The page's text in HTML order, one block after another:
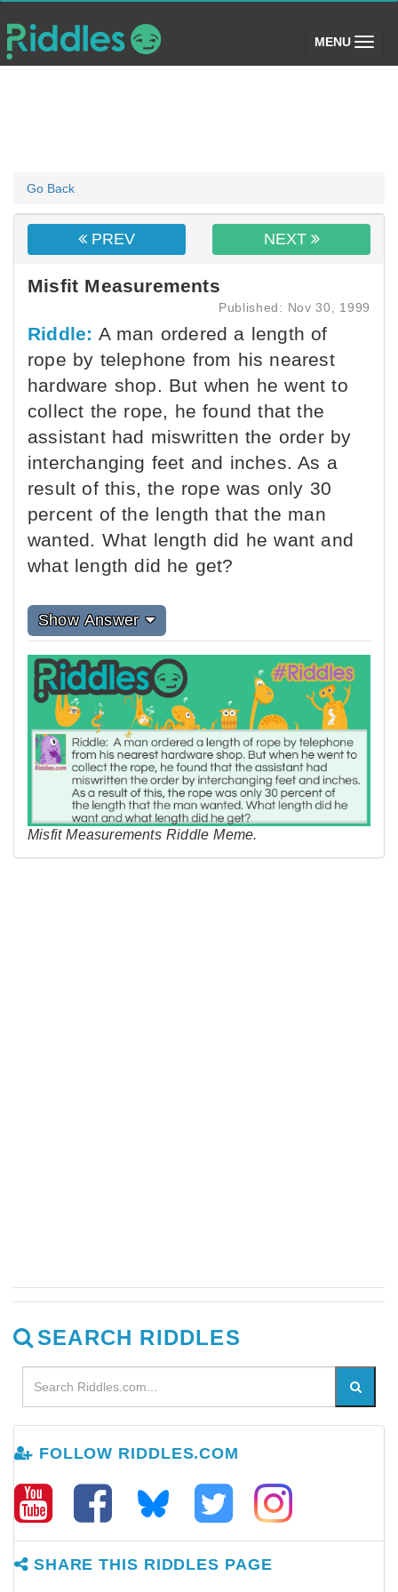
MENU (toggle)
Go Back
PREV NEXT
Misfit Measurements
Published: Nov 30, 1999
Riddle: A man ordered a length of
rope by telephone from his nearest
hardware shop. But when he went to
collect the rope, he found that the
assistant had miswritten the order by
interchanging feet and inches. As a
result of this, the rope was only 30
percent of the length that the man
wanted. What length did he want and
what length did he get?
Show Answer
Misfit Measurements Riddle Meme.
SEARCH RIDDLES
FOLLOW RIDDLES.COM
SHARE THIS RIDDLES PAGE